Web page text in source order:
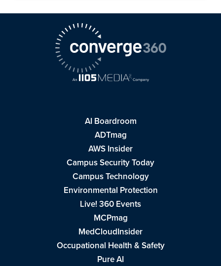
AI Boardroom
ADTmag
AWS Insider
Campus Security Today
Campus Technology
Environmental Protection
Live! 360 Events
MCPmag
MedCloudInsider
Occupational Health & Safety
Pure AI